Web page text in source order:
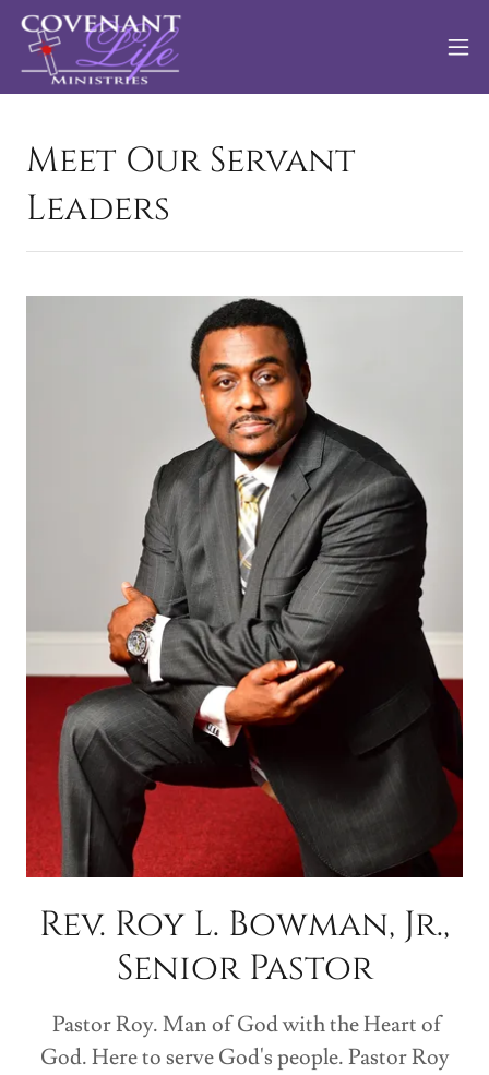
Meet Our Servant
Leaders
Rev. Roy L. Bowman, Jr.,
Senior Pastor
Pastor Roy. Man of God with the Heart of
God. Here to serve God's people. Pastor Roy